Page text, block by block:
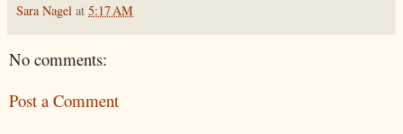
Sara Nagel at 5:17 AM
No comments:
Post a Comment